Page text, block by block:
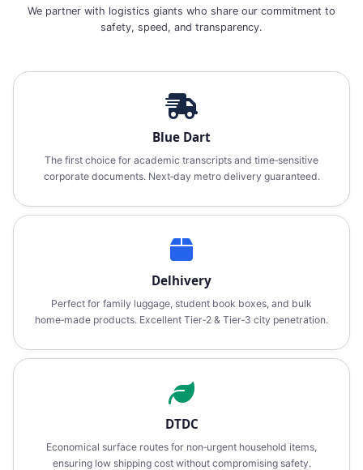
We partner with logistics giants who share our commitment to
safety, speed, and transparency.
Blue Dart
The first choice for academic transcripts and time‑sensitive
corporate documents. Next‑day metro delivery guaranteed.
Delhivery
Perfect for family luggage, student book boxes, and bulk
home‑made products. Excellent Tier‑2 & Tier‑3 city penetration.
DTDC
Economical surface routes for non‑urgent household items,
ensuring low shipping cost without compromising safety.